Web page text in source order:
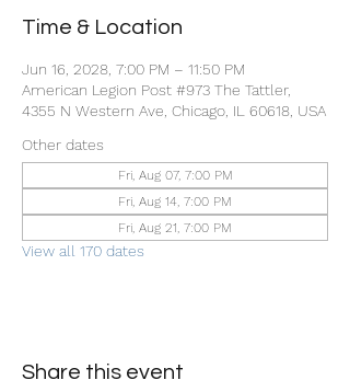
Time & Location
Jun 16, 2028, 7:00 PM – 11:50 PM
American Legion Post #973 The Tattler,
4355 N Western Ave, Chicago, IL 60618, USA
Other dates
Fri, Aug 07, 7:00 PM
Fri, Aug 14, 7:00 PM
Fri, Aug 21, 7:00 PM
View all 170 dates
Share this event